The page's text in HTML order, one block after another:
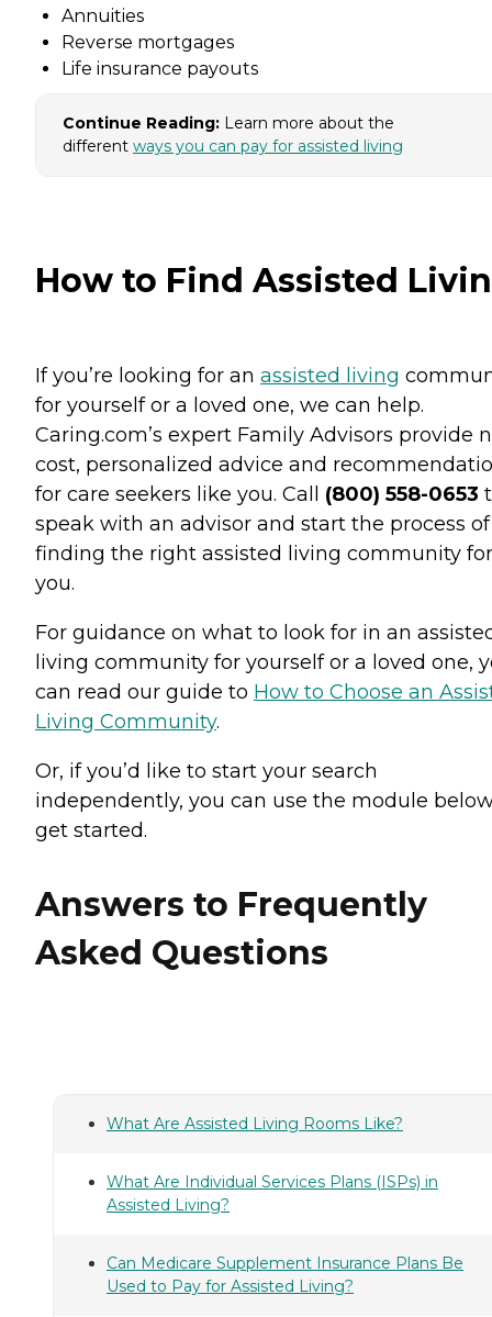
Annuities
Reverse mortgages
Life insurance payouts
Continue Reading: Learn more about the
different ways you can pay for assisted living
How to Find Assisted
If you’re looking for an assisted living
for yourself or a loved one, we can help.
Caring.com’s expert Family Advisors provide
cost, personalized advice and
for care seekers like you. Call (800) 558-0653
speak with an advisor and start the process of
finding the right assisted living community for
you.
For guidance on what to look for in an
living community for yourself or a loved one,
can read our guide to How to Choose an
Living Community.
Or, if you’d like to start your search
independently, you can use the module
get started.
Answers to Frequently
Asked Questions
What Are Assisted Living Rooms Like?
What Are Individual Services Plans (ISPs) in
Assisted Living?
Can Medicare Supplement Insurance Plans Be
Used to Pay for Assisted Living?